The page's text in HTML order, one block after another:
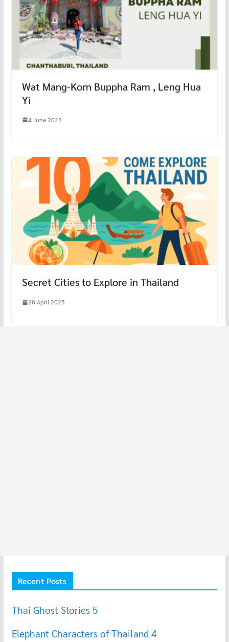
Wat Mang-Korn Buppha Ram , Leng Hua
Yi
4 June 2023
Secret Cities to Explore in Thailand
28 April 2025
Recent Posts
Thai Ghost Stories 5
Elephant Characters of Thailand 4